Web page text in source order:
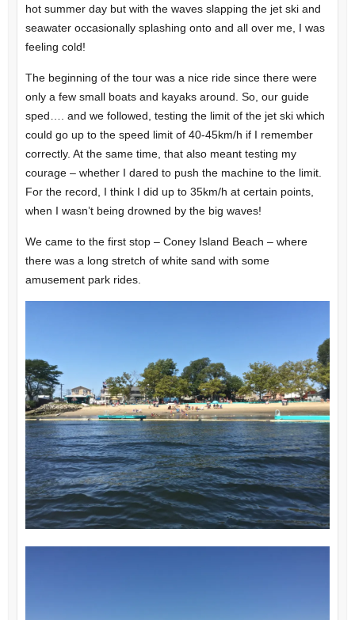
hot summer day but with the waves slapping the jet ski and
seawater occasionally splashing onto and all over me, I was
feeling cold!
The beginning of the tour was a nice ride since there were
only a few small boats and kayaks around. So, our guide
sped…. and we followed, testing the limit of the jet ski which
could go up to the speed limit of 40-45km/h if I remember
correctly. At the same time, that also meant testing my
courage – whether I dared to push the machine to the limit.
For the record, I think I did up to 35km/h at certain points,
when I wasn’t being drowned by the big waves!
We came to the first stop – Coney Island Beach – where
there was a long stretch of white sand with some
amusement park rides.